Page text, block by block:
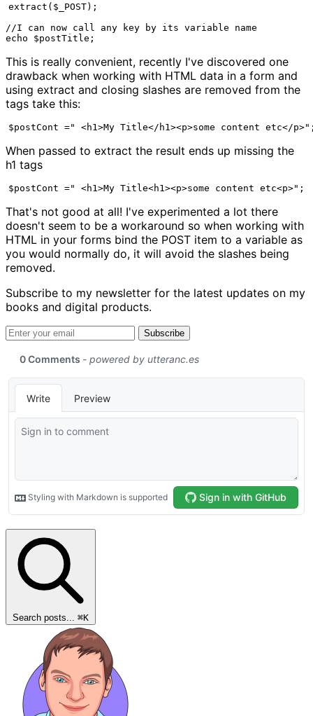
extract($_POST);
//I can now call any key by its variable name
echo $postTitle;
This is really convenient, recently I've discovered one
drawback when working with HTML data in a form and
using extract and closing slashes are removed from the
tags take this:
$postCont =" <h1>My Title</h1><p>some content etc</
When passed to extract the result ends up missing the
h1 tags
$postCont =" <h1>My Title<h1><p>some content etc<p>";
That's not good at all! I've experimented a lot there
doesn't seem to be a workaround so when working with
HTML in your forms bind the POST item to a variable as
you would normally do, it will avoid the slashes being
removed.
Subscribe to my newsletter for the latest updates on my
books and digital products.
Email address
Subscribe
Search posts... ⌘K